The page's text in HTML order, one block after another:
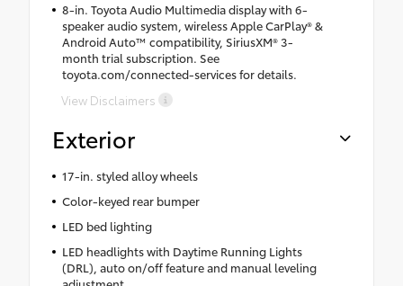
8-in. Toyota Audio Multimedia display with 6-
speaker audio system, wireless Apple CarPlay® &
Android Auto™ compatibility, SiriusXM® 3-
month trial subscription. See
toyota.com/connected-services for details.
View Disclaimers
Exterior
17-in. styled alloy wheels
Color-keyed rear bumper
LED bed lighting
LED headlights with Daytime Running Lights
(DRL), auto on/off feature and manual leveling